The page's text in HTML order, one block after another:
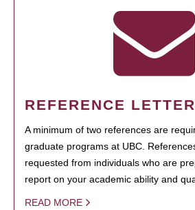
REFERENCE
A minimum of two references are
graduate programs at UBC.
requested from individuals who are
report on your academic ability and
READ MORE